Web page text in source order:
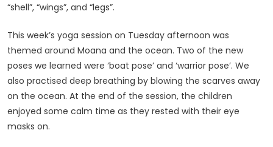
“shell”, “wings”, and “legs”.
This week’s yoga session on Tuesday afternoon was
themed around Moana and the ocean. Two of the new
poses we learned were ‘boat pose’ and ‘warrior pose’. We
also practised deep breathing by blowing the scarves away
on the ocean. At the end of the session, the children
enjoyed some calm time as they rested with their eye
masks on.